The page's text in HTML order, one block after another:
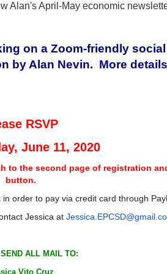
Alan's April-May economic
on a Zoom-friendly
by Alan Nevin. More
RSVP
June 11, 2020
to the second page of registration
button.
order to pay via credit card through
Jessica at
ALL MAIL TO:
Vito Cruz